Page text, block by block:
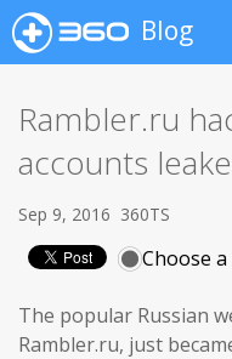
Blog
Rambler.ru
accounts
Sep 9, 2016 360TS
Choose
The popular Russian
Rambler.ru, just